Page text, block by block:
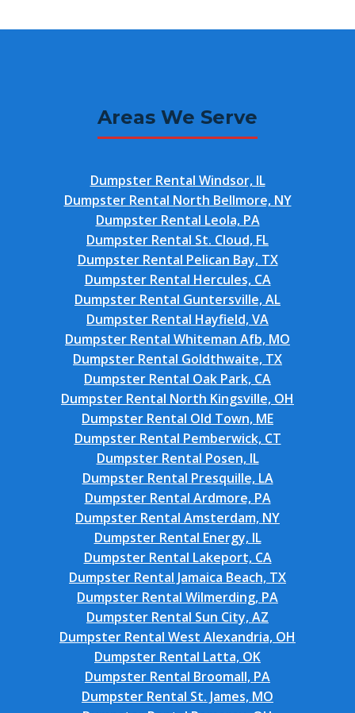
Areas We Serve
Dumpster Rental Windsor, IL
Dumpster Rental North Bellmore, NY
Dumpster Rental Leola, PA
Dumpster Rental St. Cloud, FL
Dumpster Rental Pelican Bay, TX
Dumpster Rental Hercules, CA
Dumpster Rental Guntersville, AL
Dumpster Rental Hayfield, VA
Dumpster Rental Whiteman Afb, MO
Dumpster Rental Goldthwaite, TX
Dumpster Rental Oak Park, CA
Dumpster Rental North Kingsville, OH
Dumpster Rental Old Town, ME
Dumpster Rental Pemberwick, CT
Dumpster Rental Posen, IL
Dumpster Rental Presquille, LA
Dumpster Rental Ardmore, PA
Dumpster Rental Amsterdam, NY
Dumpster Rental Energy, IL
Dumpster Rental Lakeport, CA
Dumpster Rental Jamaica Beach, TX
Dumpster Rental Wilmerding, PA
Dumpster Rental Sun City, AZ
Dumpster Rental West Alexandria, OH
Dumpster Rental Latta, OK
Dumpster Rental Broomall, PA
Dumpster Rental St. James, MO